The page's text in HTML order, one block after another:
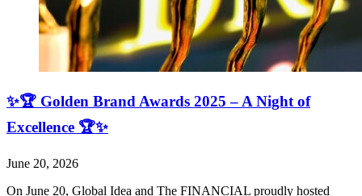
✨🏆 Golden Brand Awards 2025 – A Night of
Excellence 🏆✨
June 20, 2026
On June 20, Global Idea and The FINANCIAL proudly hosted